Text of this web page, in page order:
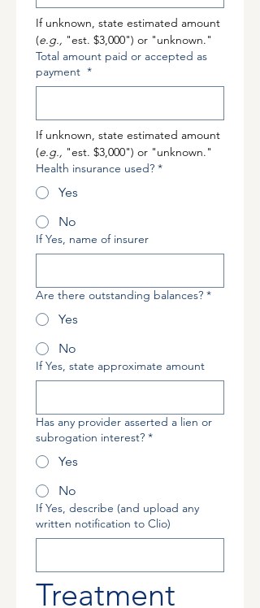
If unknown, state estimated amount
(e.g., "est. $3,000") or "unknown."
Total amount paid or accepted as
payment *
If unknown, state estimated amount
(e.g., "est. $3,000") or "unknown."
Health insurance used? *
Yes
No
If Yes, name of insurer
Are there outstanding balances? *
Yes
No
If Yes, state approximate amount
Has any provider asserted a lien or
subrogation interest? *
Yes
No
If Yes, describe (and upload any
written notification to Clio)
Treatment